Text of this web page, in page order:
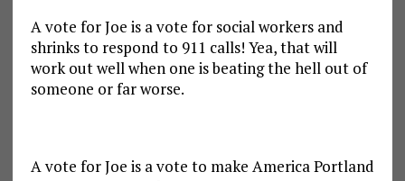
A vote for Joe is a vote for social workers and
shrinks to respond to 911 calls! Yea, that will
work out well when one is beating the hell out of
someone or far worse.
A vote for Joe is a vote to make America Portland